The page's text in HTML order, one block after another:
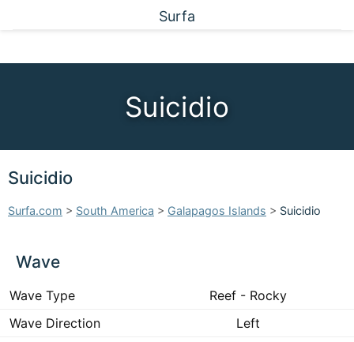
Surfa
Suicidio
Suicidio
Surfa.com > South America > Galapagos Islands > Suicidio
Wave
Wave Type
Reef - Rocky
Wave Direction
Left